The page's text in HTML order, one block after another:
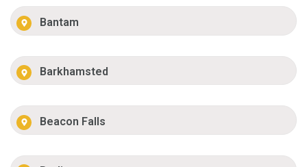
Bantam
Barkhamsted
Beacon Falls